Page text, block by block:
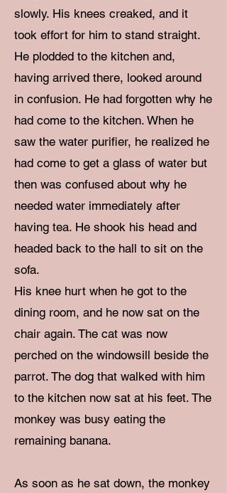
slowly. His knees creaked, and it
took effort for him to stand straight.
He plodded to the kitchen and,
having arrived there, looked around
in confusion. He had forgotten why he
had come to the kitchen. When he
saw the water purifier, he realized he
had come to get a glass of water but
then was confused about why he
needed water immediately after
having tea. He shook his head and
headed back to the hall to sit on the
sofa.
His knee hurt when he got to the
dining room, and he now sat on the
chair again. The cat was now
perched on the windowsill beside the
parrot. The dog that walked with him
to the kitchen now sat at his feet. The
monkey was busy eating the
remaining banana.
As soon as he sat down, the monkey